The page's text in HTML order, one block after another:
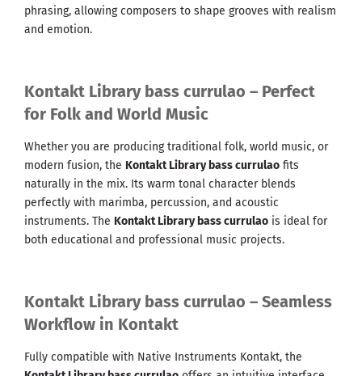
phrasing, allowing composers to shape grooves with realism
and emotion.
Kontakt Library bass currulao – Perfect
for Folk and World Music
Whether you are producing traditional folk, world music, or
modern fusion, the Kontakt Library bass currulao fits
naturally in the mix. Its warm tonal character blends
perfectly with marimba, percussion, and acoustic
instruments. The Kontakt Library bass currulao is ideal for
both educational and professional music projects.
Kontakt Library bass currulao – Seamless
Workflow in Kontakt
Fully compatible with Native Instruments Kontakt, the